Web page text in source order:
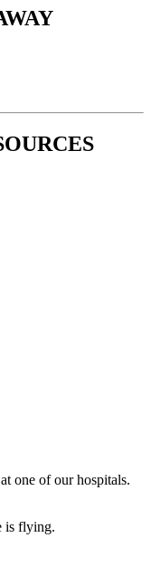
one of our hospitals.